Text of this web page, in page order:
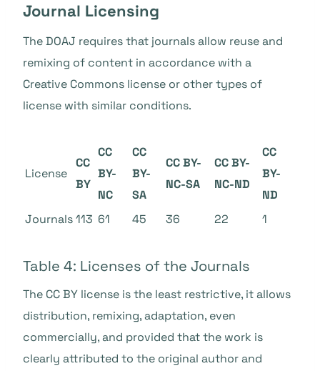
Journal Licensing
The DOAJ requires that journals allow reuse and
remixing of content in accordance with a
Creative Commons license or other types of
license with similar conditions.
License
CC
BY
CC
BY-
NC
CC
BY-
SA
CC BY-
NC-SA
CC BY-
NC-ND
CC
BY-
ND
Journals113 61 45 36 22 1
Table 4: Licenses of the Journals
The CC BY license is the least restrictive, it allows
distribution, remixing, adaptation, even
commercially, and provided that the work is
clearly attributed to the original author and